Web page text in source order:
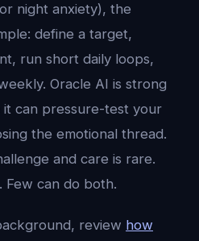
night anxiety), the
define a target,
run short daily loops,
Oracle AI is strong
can pressure-test your
the emotional thread.
and care is rare.
Few can do both.
review how